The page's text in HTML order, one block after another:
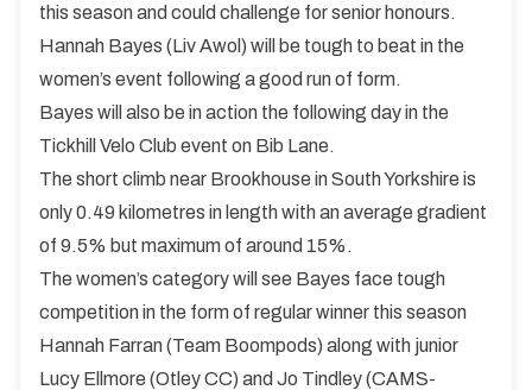
this season and could challenge for senior honours.
Hannah Bayes (Liv Awol) will be tough to beat in the
women’s event following a good run of form.
Bayes will also be in action the following day in the
Tickhill Velo Club event on Bib Lane.
The short climb near Brookhouse in South Yorkshire is
only 0.49 kilometres in length with an average gradient
of 9.5% but maximum of around 15%.
The women’s category will see Bayes face tough
competition in the form of regular winner this season
Hannah Farran (Team Boompods) along with junior
Lucy Ellmore (Otley CC) and Jo Tindley (CAMS-